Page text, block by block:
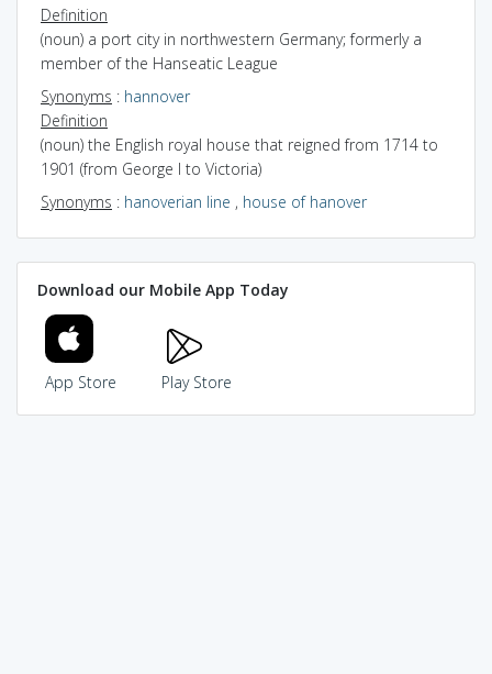
Definition
(noun) a port city in northwestern Germany; formerly a
member of the Hanseatic League
Synonyms : hannover
Definition
(noun) the English royal house that reigned from 1714 to
1901 (from George I to Victoria)
Synonyms : hanoverian line , house of hanover
Download our Mobile App Today
App Store Play Store